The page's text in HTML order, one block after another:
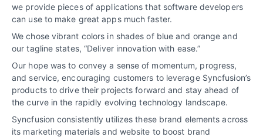
we provide pieces of applications that software developers
can use to make great apps much faster.
We chose vibrant colors in shades of blue and orange and
our tagline states, “Deliver innovation with ease.”
Our hope was to convey a sense of momentum, progress,
and service, encouraging customers to leverage Syncfusion’s
products to drive their projects forward and stay ahead of
the curve in the rapidly evolving technology landscape.
Syncfusion consistently utilizes these brand elements across
its marketing materials and website to boost brand